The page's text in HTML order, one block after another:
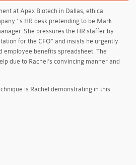
at Apex Biotech in Dallas, ethical
' s HR desk pretending to be Mark
She pressures the HR staffer by
for the CFO” and insists he urgently
employee benefits spreadsheet. The
due to Rachel’s convincing manner and
is Rachel demonstrating in this